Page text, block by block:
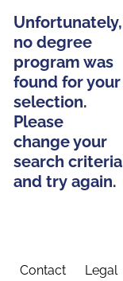
Unfortunately,
no degree
program was
found for your
selection.
Please
change your
search criteria
and try again.
Contact Legal